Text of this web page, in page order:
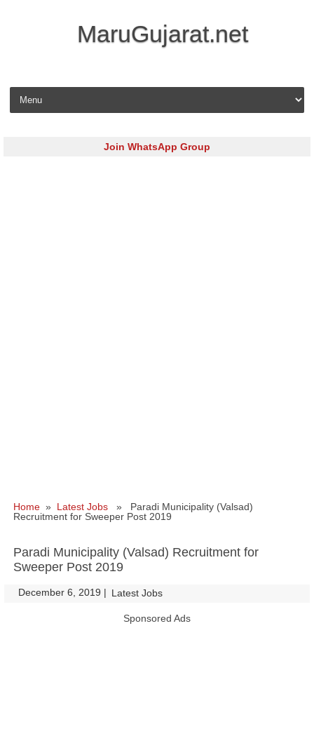
MaruGujarat.net
Skip to content
Join WhatsApp Group
Home » Latest Jobs » Paradi Municipality (Valsad)
Recruitment for Sweeper Post 2019
Paradi Municipality (Valsad) Recruitment for
Sweeper Post 2019
December 6, 2019 | Latest Jobs
Sponsored Ads